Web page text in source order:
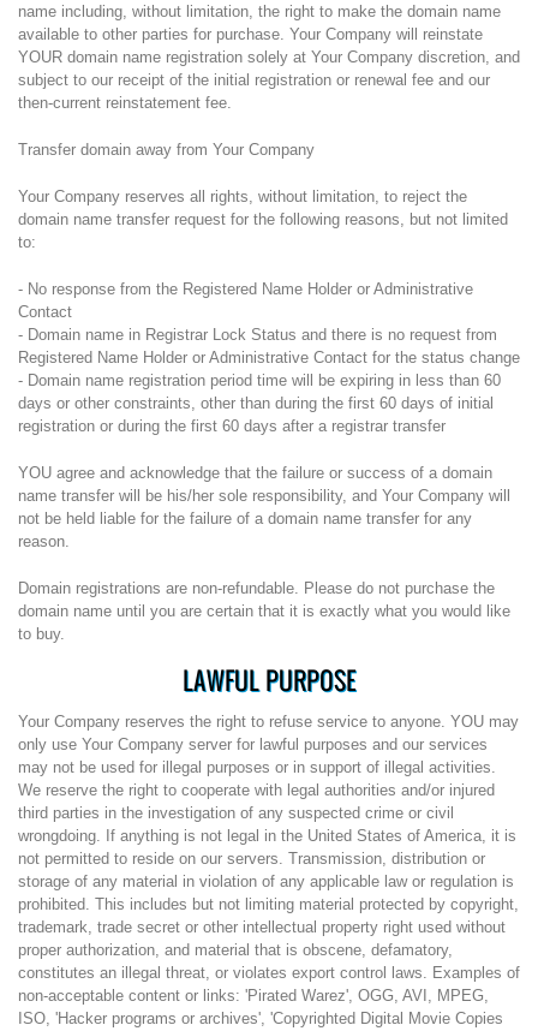
name including, without limitation, the right to make the domain name
available to other parties for purchase. Your Company will reinstate
YOUR domain name registration solely at Your Company discretion, and
subject to our receipt of the initial registration or renewal fee and our
then-current reinstatement fee.
Transfer domain away from Your Company
Your Company reserves all rights, without limitation, to reject the
domain name transfer request for the following reasons, but not limited
to:
- No response from the Registered Name Holder or Administrative
Contact
- Domain name in Registrar Lock Status and there is no request from
Registered Name Holder or Administrative Contact for the status change
- Domain name registration period time will be expiring in less than 60
days or other constraints, other than during the first 60 days of initial
registration or during the first 60 days after a registrar transfer
YOU agree and acknowledge that the failure or success of a domain
name transfer will be his/her sole responsibility, and Your Company will
not be held liable for the failure of a domain name transfer for any
reason.
Domain registrations are non-refundable. Please do not purchase the
domain name until you are certain that it is exactly what you would like
to buy.
LAWFUL PURPOSE
Your Company reserves the right to refuse service to anyone. YOU may
only use Your Company server for lawful purposes and our services
may not be used for illegal purposes or in support of illegal activities.
We reserve the right to cooperate with legal authorities and/or injured
third parties in the investigation of any suspected crime or civil
wrongdoing. If anything is not legal in the United States of America, it is
not permitted to reside on our servers. Transmission, distribution or
storage of any material in violation of any applicable law or regulation is
prohibited. This includes but not limiting material protected by copyright,
trademark, trade secret or other intellectual property right used without
proper authorization, and material that is obscene, defamatory,
constitutes an illegal threat, or violates export control laws. Examples of
non-acceptable content or links: 'Pirated Warez', OGG, AVI, MPEG,
ISO, 'Hacker programs or archives', 'Copyrighted Digital Movie Copies